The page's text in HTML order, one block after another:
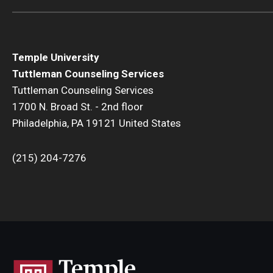
Temple University
Tuttleman Counseling Services
Tuttleman Counseling Services
1700 N. Broad St. - 2nd floor
Philadelphia, PA 19121 United States
(215) 204-7276